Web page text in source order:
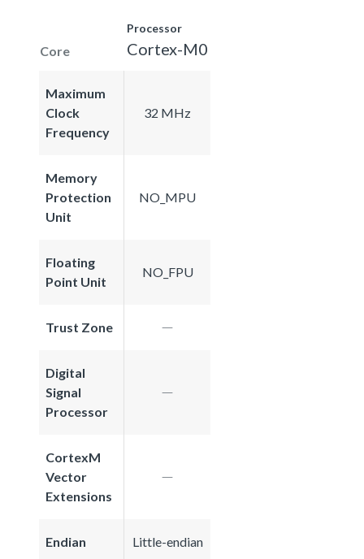
Core
Processor
Cortex-M0
Maximum
Clock
Frequency
32 MHz
Memory
Protection
Unit
NO_MPU
Floating
Point Unit
NO_FPU
Trust Zone
Digital
Signal
Processor
CortexM
Vector
Extensions
Endian Little-endian